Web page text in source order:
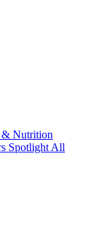
& Nutrition
Spotlight All